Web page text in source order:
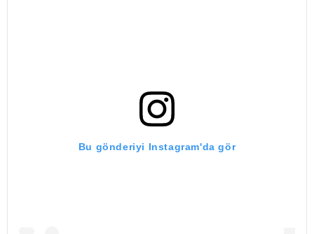
Bu gönderiyi Instagram'da gör